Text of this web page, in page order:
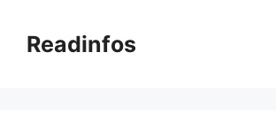
contentReadinfos